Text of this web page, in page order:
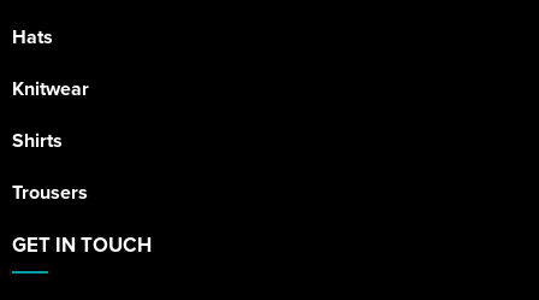
Hats
Knitwear
Shirts
Trousers
GET IN TOUCH